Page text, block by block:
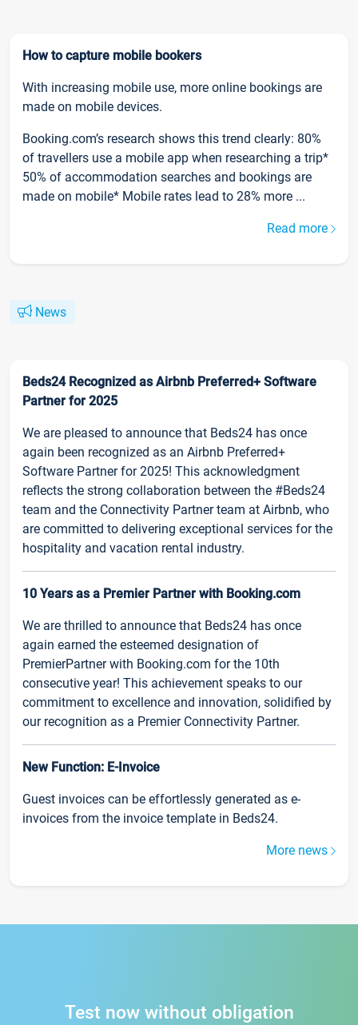
How to capture mobile bookers
With increasing mobile use, more online bookings are
made on mobile devices.
Booking.com’s research shows this trend clearly: 80%
of travellers use a mobile app when researching a trip*
50% of accommodation searches and bookings are
made on mobile* Mobile rates lead to 28% more ...
Read more
News
Beds24 Recognized as Airbnb Preferred+ Software
Partner for 2025
We are pleased to announce that Beds24 has once
again been recognized as an Airbnb Preferred+
Software Partner for 2025! This acknowledgment
reflects the strong collaboration between the #Beds24
team and the Connectivity Partner team at Airbnb, who
are committed to delivering exceptional services for the
hospitality and vacation rental industry.
10 Years as a Premier Partner with Booking.com
We are thrilled to announce that Beds24 has once
again earned the esteemed designation of
PremierPartner with Booking.com for the 10th
consecutive year! This achievement speaks to our
commitment to excellence and innovation, solidified by
our recognition as a Premier Connectivity Partner.
New Function: E-Invoice
Guest invoices can be effortlessly generated as e-
invoices from the invoice template in Beds24.
More news
Test now without obligation